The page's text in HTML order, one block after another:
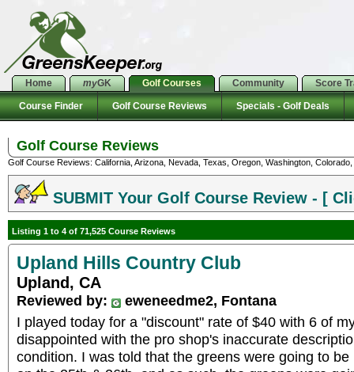
Home myGK Golf Courses Community Score
Course Finder Golf Course Reviews Specials - Golf Deals
Golf Course Reviews
Golf Course Reviews: California, Arizona, Nevada, Texas, Oregon, Washington,
SUBMIT Your Golf Course Review - [
Listing 1 to 4 of 71,525 Course Reviews
Upland Hills Country Club
Upland, CA
Reviewed by:
eweneedme2, Fontana
I played today for a "discount" rate of $40 with 6 of
disappointed with the pro shop's inaccurate
condition. I was told that the greens were going to